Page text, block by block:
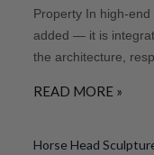
Property In high-
added — it is
the architecture,
READ MORE »
Horse Head